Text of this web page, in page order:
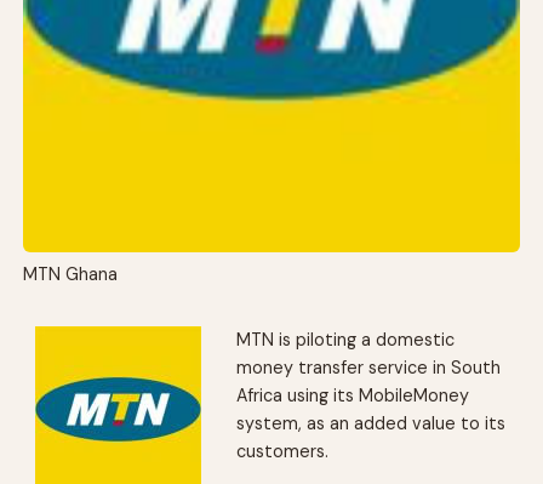
MTN Ghana
MTN is piloting a domestic
money transfer service in South
Africa using its MobileMoney
system, as an added value to its
customers.